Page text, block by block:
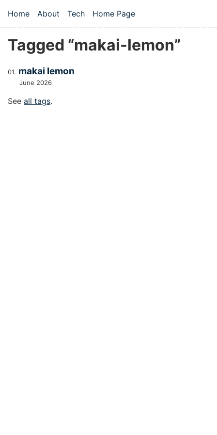
Top level navigation menu
Home About Tech Home Page
Tagged “makai-lemon”
makai lemon
June 2026
See all tags.